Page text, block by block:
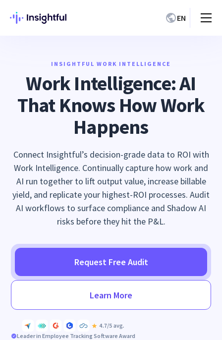
EN
INSIGHTFUL WORK INTELLIGENCE
Work Intelligence: AI
That Knows How Work
Happens
Connect Insightful’s decision-grade data to ROI with
Work Intelligence. Continually capture how work and
AI run together to lift output value, increase billable
yield, and replicate your highest-ROI processes. Audit
AI workflows to surface compliance and Shadow AI
risks before they hit the P&L.
Request Free Audit
Learn More
Leader inEmployee Tracking Software Award